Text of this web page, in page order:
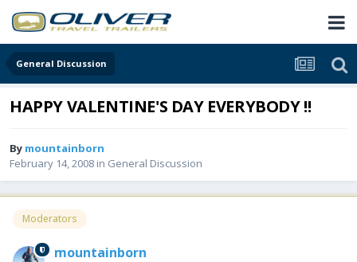
General Discussion
HAPPY VALENTINE'S DAY EVERYBODY !!
By mountainborn
February 14, 2008 in General Discussion
Moderators
mountainborn